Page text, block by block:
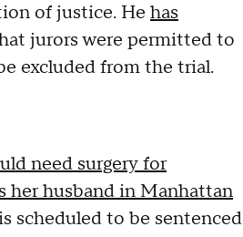
of justice. He has
jurors were permitted to
excluded from the trial.
need surgery for
her husband in Manhattan
scheduled to be sentenced